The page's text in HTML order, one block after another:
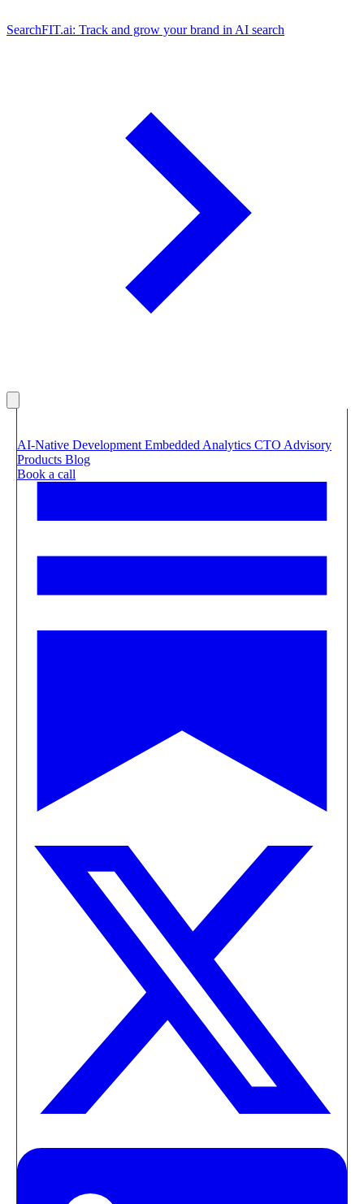
SearchFIT.ai: Track and grow your brand in AI search
AI-Native Development Embedded Analytics CTO Advisory
Products Blog
Book a call